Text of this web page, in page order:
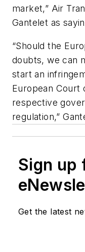
market,” Air
Gantelet as
“Should the
doubts, we can
start an
European Court
respective
regulation,”
Sign up
Get the latest